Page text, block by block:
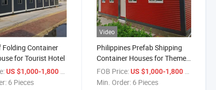
Folding Container
for Tourist Hotel
US $1,000-1,800
6 Pieces
Video
Philippines Prefab Shipping
Container Houses for Theme
Hotel
FOB Price: US $1,000-1,800
Min. Order: 6 Pieces